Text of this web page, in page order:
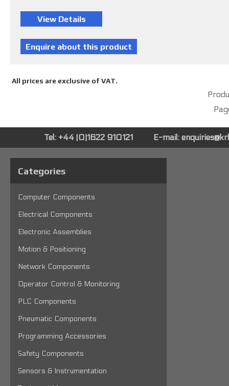
All prices are exclusive of VAT.
Tel: +44 (0)1622 910121 E-mail:
Categories
Computer Components
Electrical Components
Electronic Assemblies
Motion & Positioning
Network Components
Operator Control & Monitoring
PLC Components
Pneumatic Components
Programming Accessories
Safety Components
Sensors & Instrumentation